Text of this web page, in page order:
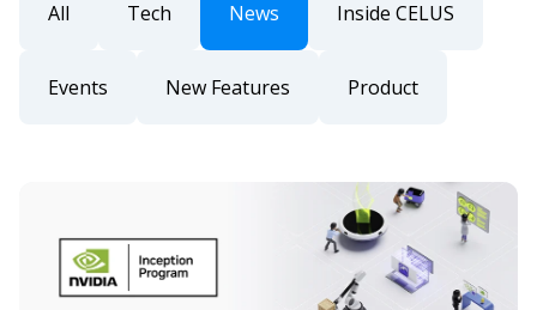
All Tech News Inside CELUS
Events New Features Product